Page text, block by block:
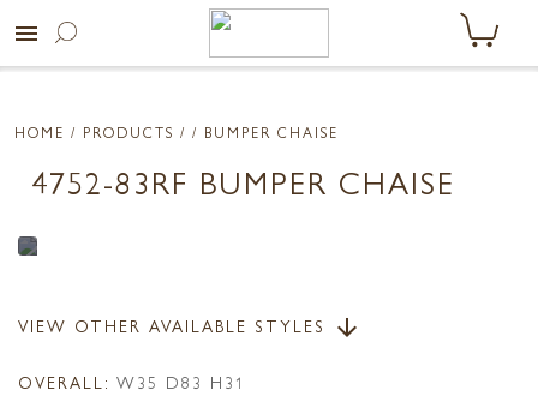
menu
HOME / PRODUCTS / / BUMPER CHAISE
4752-83RF BUMPER CHAISE
VIEW OTHER AVAILABLE STYLES arrow_downward
OVERALL: W35 D83 H31